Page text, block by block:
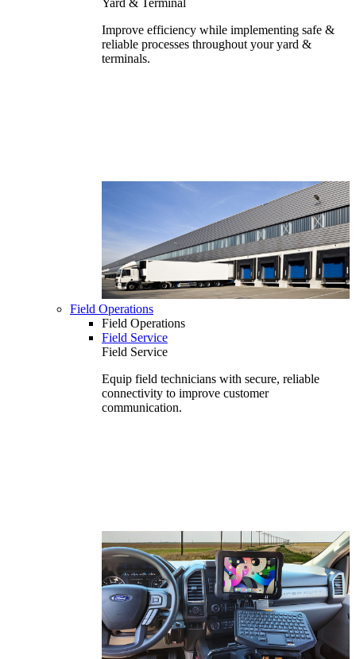
Yard & Terminal
Improve efficiency while implementing safe &
reliable processes throughout your yard &
terminals.
Field Operations
Field Operations
Field Service
Field Service
Equip field technicians with secure, reliable
connectivity to improve customer
communication.